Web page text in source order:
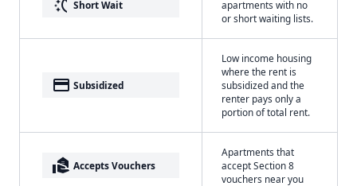
switch_access_shortcut Short Wait
apartments with no
or short waiting lists.
payment Subsidized
Low income housing
where the rent is
subsidized and the
renter pays only a
portion of total rent.
real_estate_agent Accepts Vouchers
Apartments that
accept Section 8
vouchers near you